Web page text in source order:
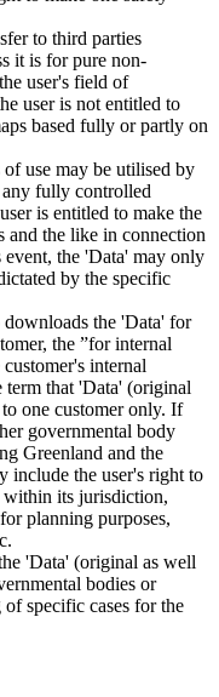
to third parties
it is for pure non-
user's field of
user is not entitled to
based fully or partly on
use may be utilised by
fully controlled
is entitled to make the
and the like in connection
the 'Data' may only
by the specific
the 'Data' for
the ”for internal
internal
term that 'Data' (original
one customer only. If
governmental body
Greenland and the
include the user's right to
within its jurisdiction,
planning purposes,
'Data' (original as well
bodies or
specific cases for the